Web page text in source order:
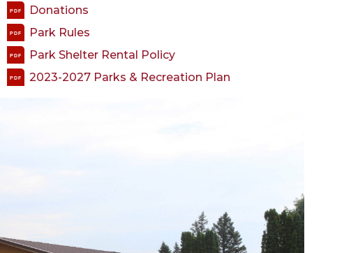
PDF Donations
PDF Park Rules
PDF Park Shelter Rental Policy
PDF 2023-2027 Parks & Recreation Plan